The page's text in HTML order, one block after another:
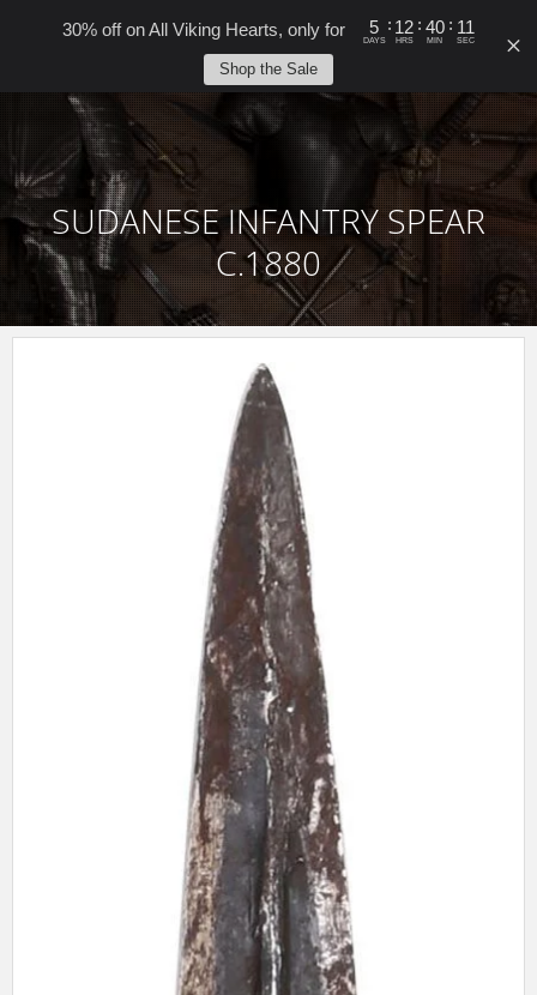
30% off on All Viking Hearts, only for 5 : 12 : 40 : 10
DAYS HRS MIN SEC
Shop the Sale
SUDANESE INFANTRY SPEAR
C.1880